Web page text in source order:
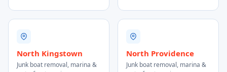
North Kingstown
Junk boat removal, marina &
North Providence
Junk boat removal, marina &